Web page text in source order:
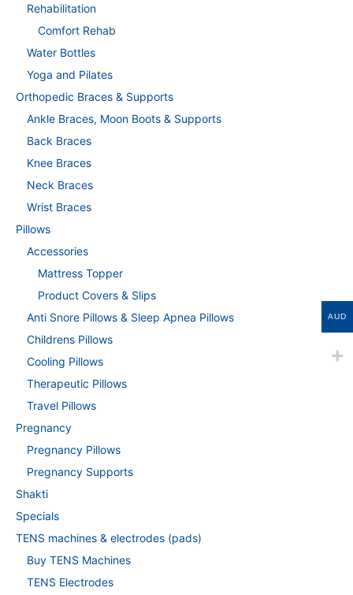
Rehabilitation
Comfort Rehab
Water Bottles
Yoga and Pilates
Orthopedic Braces & Supports
Ankle Braces, Moon Boots & Supports
Back Braces
Knee Braces
Neck Braces
Wrist Braces
Pillows
Accessories
Mattress Topper
Product Covers & Slips
Anti Snore Pillows & Sleep Apnea Pillows
Childrens Pillows
Cooling Pillows
Therapeutic Pillows
Travel Pillows
Pregnancy
Pregnancy Pillows
Pregnancy Supports
Shakti
Specials
TENS machines & electrodes (pads)
Buy TENS Machines
TENS Electrodes
AUD